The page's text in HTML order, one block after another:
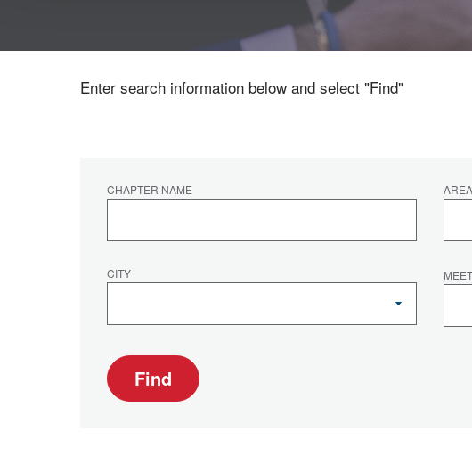
Enter search information below and select "Find"
CHAPTER NAME
CITY
AREA
Find